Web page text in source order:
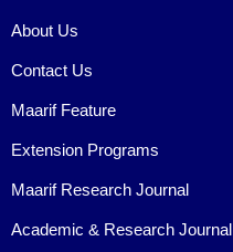
About Us
Contact Us
Maarif Feature
Extension Programs
Maarif Research Journal
Academic & Research Journal